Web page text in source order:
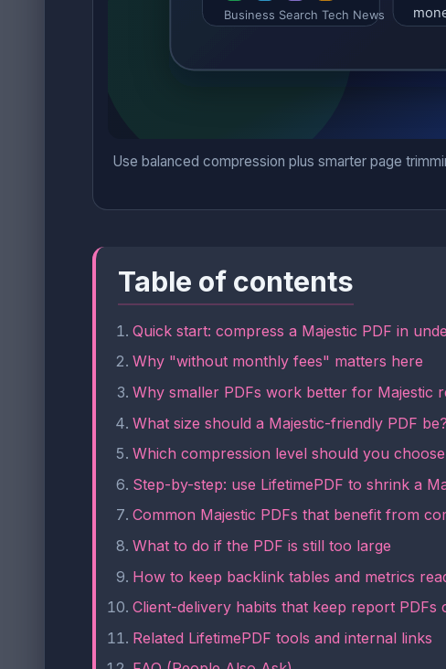
Use balanced compression plus smarter page
Table of contents
Quick start: compress a Majestic PDF in
Why "without monthly fees" matters here
Why smaller PDFs work better for Majestic
What size should a Majestic-friendly PDF be?
Which compression level should you
Step-by-step: use LifetimePDF to shrink a
Common Majestic PDFs that benefit from
What to do if the PDF is still too large
How to keep backlink tables and metrics
Client-delivery habits that keep report PDFs
Related LifetimePDF tools and internal links